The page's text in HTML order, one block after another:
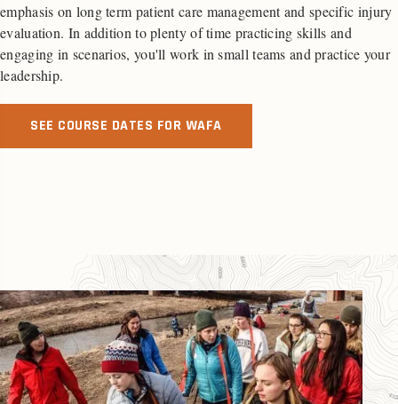
emphasis on long term patient care management and specific injury
evaluation. In addition to plenty of time practicing skills and
engaging in scenarios, you'll work in small teams and practice your
leadership.
SEE COURSE DATES FOR WAFA